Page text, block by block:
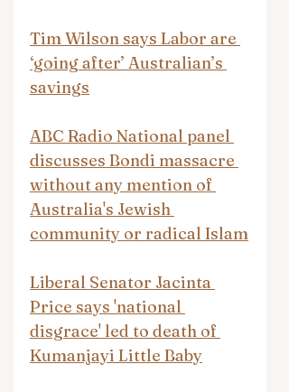
Tim Wilson says Labor are
‘going after’ Australian’s
savings
ABC Radio National panel
discusses Bondi massacre
without any mention of
Australia's Jewish
community or radical Islam
Liberal Senator Jacinta
Price says 'national
disgrace' led to death of
Kumanjayi Little Baby